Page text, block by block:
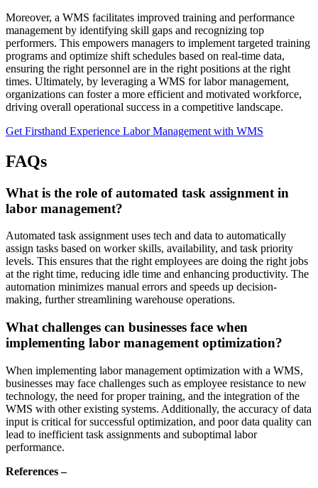
Moreover, a WMS facilitates improved training and performance
management by identifying skill gaps and recognizing top
performers. This empowers managers to implement targeted training
programs and optimize shift schedules based on real-time data,
ensuring the right personnel are in the right positions at the right
times. Ultimately, by leveraging a WMS for labor management,
organizations can foster a more efficient and motivated workforce,
driving overall operational success in a competitive landscape.
Get Firsthand Experience Labor Management with WMS
FAQs
What is the role of automated task assignment in
labor management?
Automated task assignment uses tech and data to automatically
assign tasks based on worker skills, availability, and task priority
levels. This ensures that the right employees are doing the right jobs
at the right time, reducing idle time and enhancing productivity. The
automation minimizes manual errors and speeds up decision-
making, further streamlining warehouse operations.
What challenges can businesses face when
implementing labor management optimization?
When implementing labor management optimization with a WMS,
businesses may face challenges such as employee resistance to new
technology, the need for proper training, and the integration of the
WMS with other existing systems. Additionally, the accuracy of data
input is critical for successful optimization, and poor data quality can
lead to inefficient task assignments and suboptimal labor
performance.
References –